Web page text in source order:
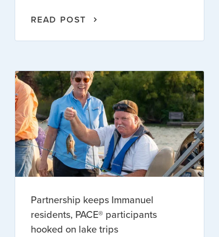
READ POST
Partnership keeps Immanuel
residents, PACE® participants
hooked on lake trips